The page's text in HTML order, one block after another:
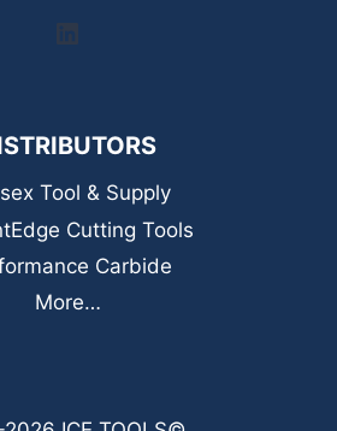
Tool & Supply
Cutting Tools
Carbide
More…